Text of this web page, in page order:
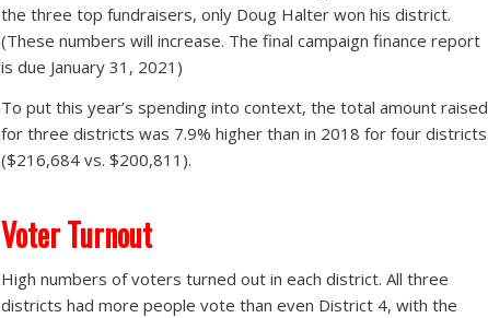
the three top fundraisers, only Doug Halter won his district.
(These numbers will increase. The final campaign finance report
is due January 31, 2021)
To put this year’s spending into context, the total amount raised
for three districts was 7.9% higher than in 2018 for four districts
($216,684 vs. $200,811).
Voter Turnout
High numbers of voters turned out in each district. All three
districts had more people vote than even District 4, with the